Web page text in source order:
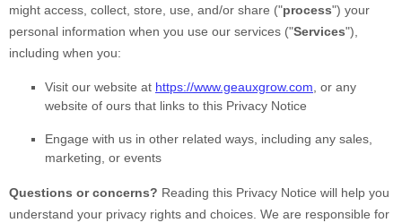
might access, collect, store, use, and/or share ("process") your
personal information when you use our services ("Services"),
including when you:
Visit our website at https://www.geauxgrow.com , or any
website of ours that links to this Privacy Notice
Engage with us in other related ways, including any sales,
marketing, or events
Questions or concerns? Reading this Privacy Notice will help you
understand your privacy rights and choices. We are responsible for